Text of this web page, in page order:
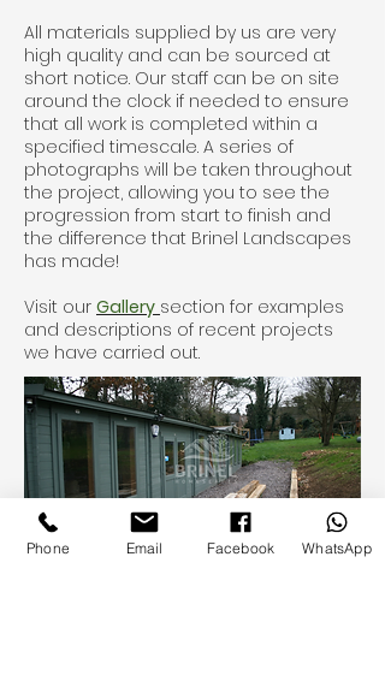
All materials supplied by us are very
high quality and can be sourced at
short notice. Our staff can be on site
around the clock if needed to ensure
that all work is completed within a
specified timescale. A series of
photographs will be taken throughout
the project, allowing you to see the
progression from start to finish and
the difference that Brinel Landscapes
has made!
Visit our Gallery section for examples
and descriptions of recent projects
we have carried out.
Phone Email Facebook WhatsApp